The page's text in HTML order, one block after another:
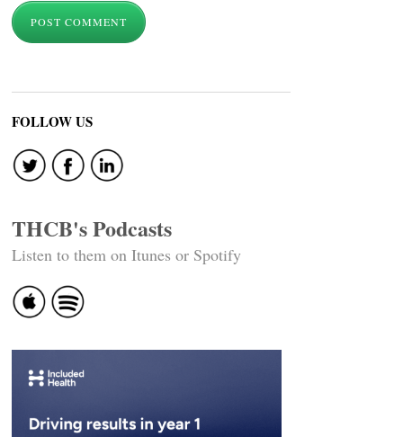
FOLLOW US
THCB's Podcasts
Listen to them on Itunes or Spotify